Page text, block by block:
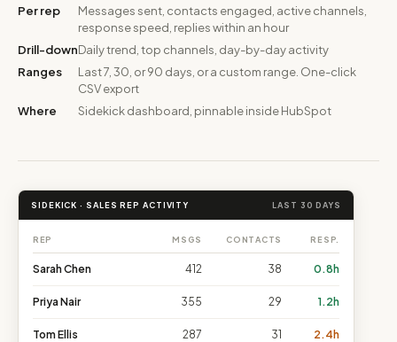
Per rep
Messages sent, contacts engaged, active channels,
response speed, replies within an hour
Drill-downDaily trend, top channels, day-by-day activity
Ranges
Last 7, 30, or 90 days, or a custom range. One-click
CSV export
Where
Sidekick dashboard, pinnable inside HubSpot
SIDEKICK · SALES REP ACTIVITY LAST 30 DAYS
REP MSGS CONTACTS RESP.
Sarah Chen 412 38 0.8h
Priya Nair 355 29 1.2h
Tom Ellis 287 31 2.4h